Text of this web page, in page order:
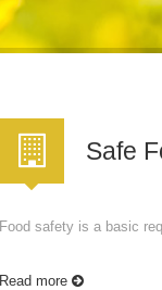
Safe
Food safety is a basic
Read more